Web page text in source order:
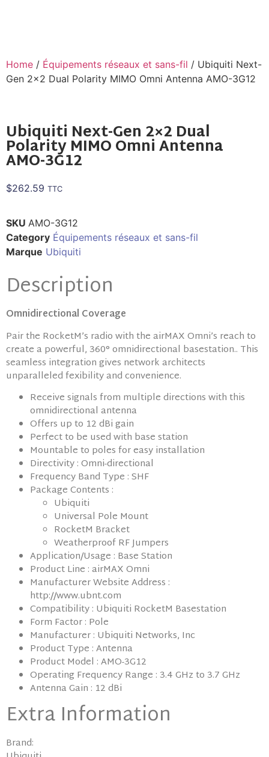
Home / Équipements réseaux et sans-fil / Ubiquiti Next-
Gen 2×2 Dual Polarity MIMO Omni Antenna AMO-3G12
Ubiquiti Next-Gen 2×2 Dual
Polarity MIMO Omni Antenna
AMO-3G12
$262.59 TTC
SKU AMO-3G12
Category Équipements réseaux et sans-fil
Marque Ubiquiti
Description
Omnidirectional Coverage
Pair the RocketM’s radio with the airMAX Omni’s reach to
create a powerful, 360° omnidirectional basestation.. This
seamless integration gives network architects
unparalleled fexibility and convenience.
Receive signals from multiple directions with this
omnidirectional antenna
Offers up to 12 dBi gain
Perfect to be used with base station
Mountable to poles for easy installation
Directivity : Omni-directional
Frequency Band Type : SHF
Package Contents :
Ubiquiti
Universal Pole Mount
RocketM Bracket
Weatherproof RF Jumpers
Application/Usage : Base Station
Product Line : airMAX Omni
Manufacturer Website Address :
http://www.ubnt.com
Compatibility : Ubiquiti RocketM Basestation
Form Factor : Pole
Manufacturer : Ubiquiti Networks, Inc
Product Type : Antenna
Product Model : AMO-3G12
Operating Frequency Range : 3.4 GHz to 3.7 GHz
Antenna Gain : 12 dBi
Extra Information
Brand: